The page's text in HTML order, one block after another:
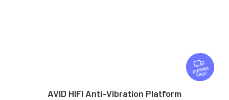
F
R
E
FREE
AVID HIFI Anti-Vibration Platform